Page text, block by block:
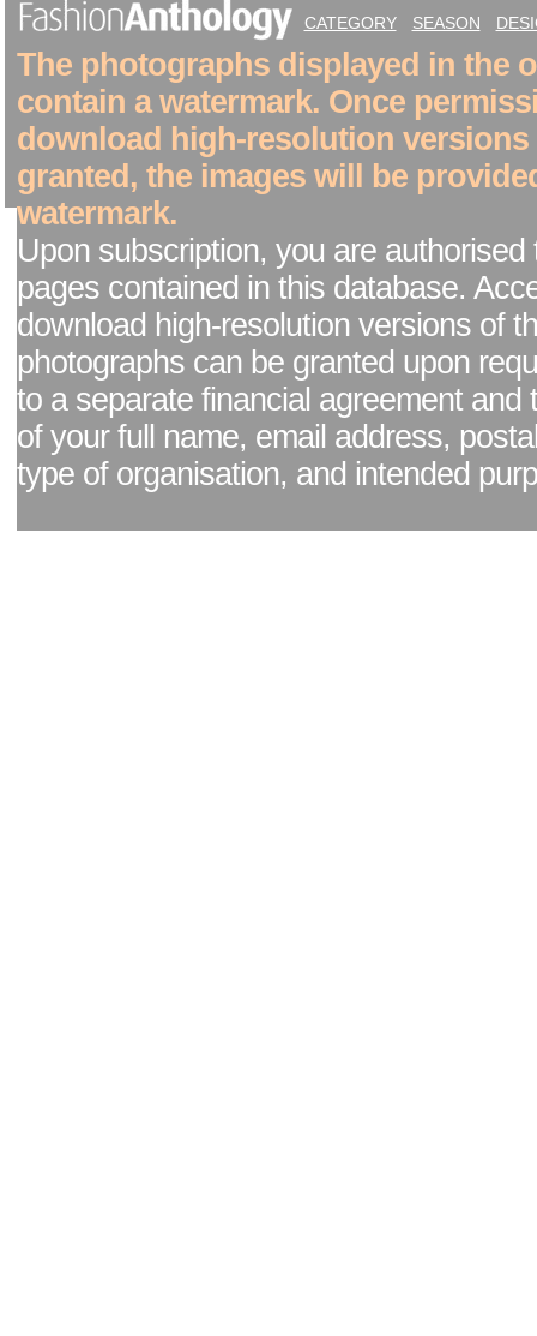
CATEGORY SEASON
The photographs displayed in the
contain a watermark. Once
download high-resolution versions
granted, the images will be
watermark.
Upon subscription, you are authorised
pages contained in this database.
download high-resolution versions of
photographs can be granted upon
to a separate financial agreement and
of your full name, email address,
type of organisation, and intended